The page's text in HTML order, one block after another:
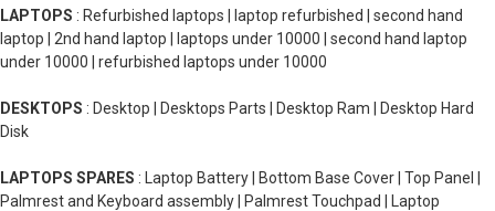
LAPTOPS : Refurbished laptops | laptop refurbished | second hand
laptop | 2nd hand laptop | laptops under 10000 | second hand laptop
under 10000 | refurbished laptops under 10000
DESKTOPS : Desktop | Desktops Parts | Desktop Ram | Desktop Hard
Disk
LAPTOPS SPARES : Laptop Battery | Bottom Base Cover | Top Panel |
Palmrest and Keyboard assembly | Palmrest Touchpad | Laptop